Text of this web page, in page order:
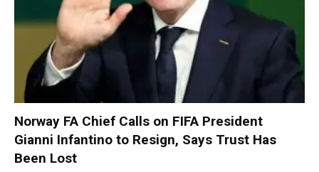
Norway FA Chief Calls on FIFA President
Gianni Infantino to Resign, Says Trust Has
Been Lost